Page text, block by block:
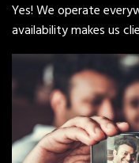
Yes! We operate
availability makes us